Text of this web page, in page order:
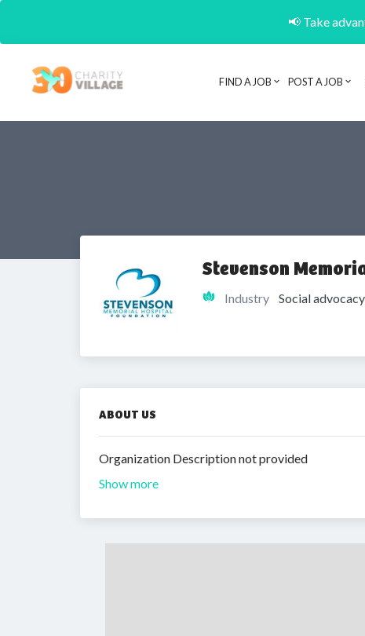
📢 Take
FIND A JOB POST A JOB
Stevenson
Industry Social
ABOUT US
Organization Description not provided
Show more